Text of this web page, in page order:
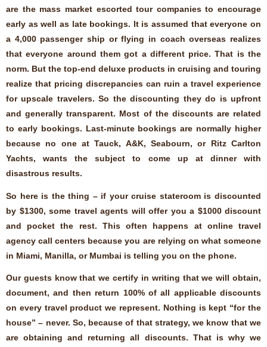
are the mass market escorted tour companies to encourage
early as well as late bookings. It is assumed that everyone on
a 4,000 passenger ship or flying in coach overseas realizes
that everyone around them got a different price. That is the
norm. But the top-end deluxe products in cruising and touring
realize that pricing discrepancies can ruin a travel experience
for upscale travelers. So the discounting they do is upfront
and generally transparent. Most of the discounts are related
to early bookings. Last-minute bookings are normally higher
because no one at Tauck, A&K, Seabourn, or Ritz Carlton
Yachts, wants the subject to come up at dinner with
disastrous results.
So here is the thing – if your cruise stateroom is discounted
by $1300, some travel agents will offer you a $1000 discount
and pocket the rest. This often happens at online travel
agency call centers because you are relying on what someone
in Miami, Manilla, or Mumbai is telling you on the phone.
Our guests know that we certify in writing that we will obtain,
document, and then return 100% of all applicable discounts
on every travel product we represent. Nothing is kept “for the
house” – never. So, because of that strategy, we know that we
are obtaining and returning all discounts. That is why we